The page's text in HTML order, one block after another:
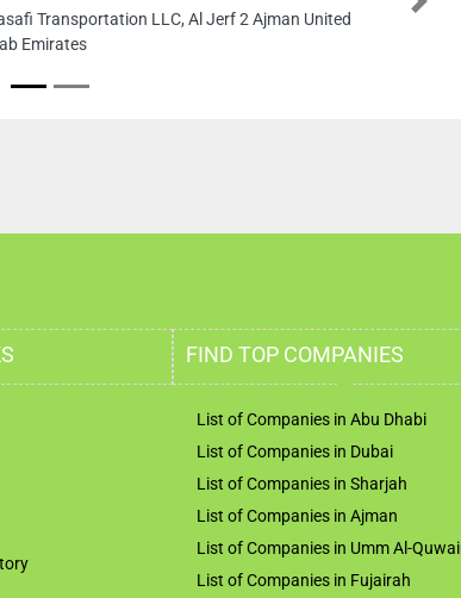
LLC, Al Jerf 2 Ajman United
FIND TOP COMPANIES
List of Companies in Abu Dhabi
List of Companies in Dubai
List of Companies in Sharjah
List of Companies in Ajman
List of Companies in Umm Al-Quwain